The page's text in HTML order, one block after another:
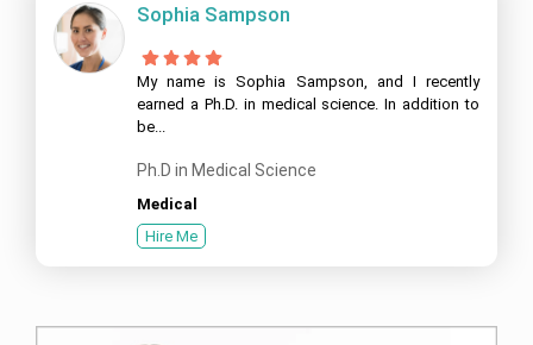
Sophia Sampson
My name is Sophia Sampson, and I recently
earned a Ph.D. in medical science. In addition to
be...
Ph.D in Medical Science
Medical
Hire Me